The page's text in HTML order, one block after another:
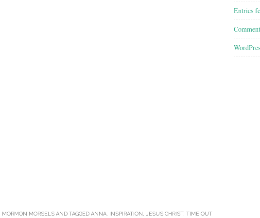
MORMON MORSELSAND TAGGED ANNA, INSPIRATION , JESUS CHRIST, TIME OUT
Entries